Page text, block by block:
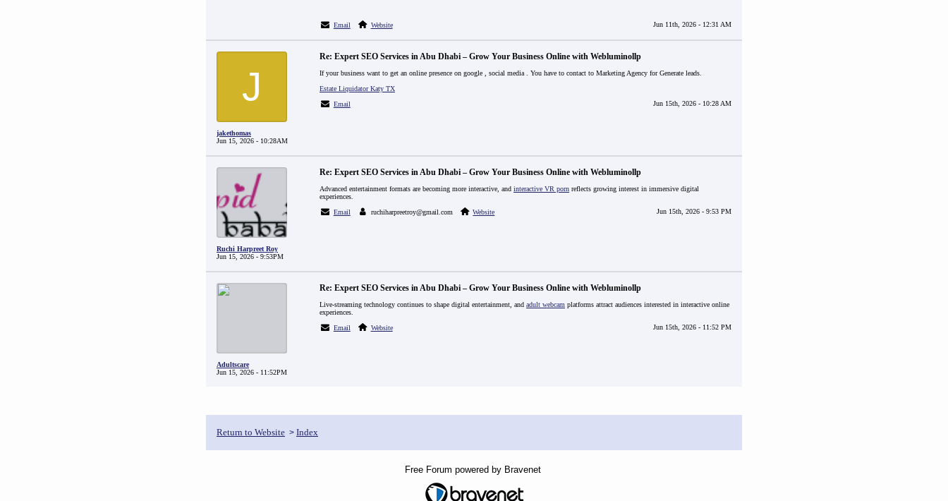
Email Website Jun 11th, 2026 - 12:31 AM
J
jakethomas
Jun 15, 2026 - 10:28AM
Re: Expert SEO Services in Abu Dhabi – Grow Your Business Online with Webluminollp
If your business want to get an online presence on google , social media . You have to contact to Marketing Agency for Generate leads.
Estate Liquidator Katy TX
Email
Jun 15th, 2026 - 10:28 AM
Ruchi Harpreet Roy
Jun 15, 2026 - 9:53PM
Re: Expert SEO Services in Abu Dhabi – Grow Your Business Online with Webluminollp
Advanced entertainment formats are becoming more interactive, and interactive VR porn reflects growing interest in immersive digital
experiences.
Email
ruchiharpreetroy@gmail.com Website Jun 15th, 2026 - 9:53 PM
Adultscare
Jun 15, 2026 - 11:52PM
Re: Expert SEO Services in Abu Dhabi – Grow Your Business Online with Webluminollp
Live-streaming technology continues to shape digital entertainment, and adult webcam platforms attract audiences interested in interactive online
experiences.
Email
Website Jun 15th, 2026 - 11:52 PM
Return to Website > Index
Free Forum powered by Bravenet